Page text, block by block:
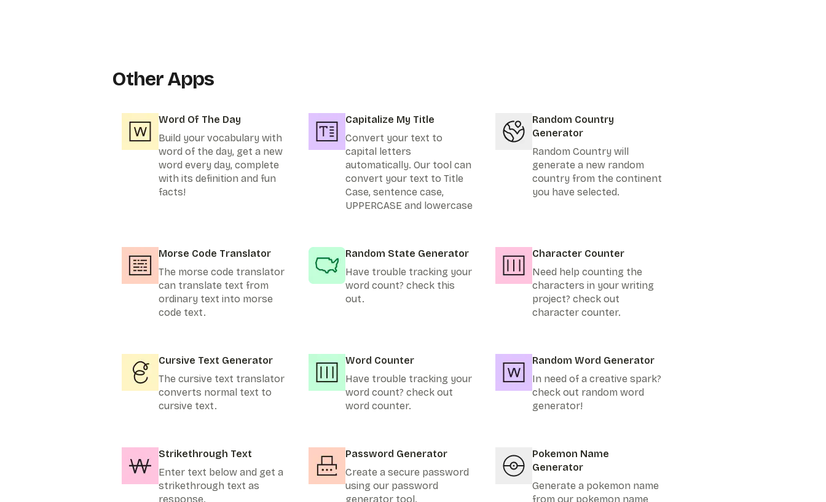
Other Apps
Word Of The Day
Build your vocabulary with
word of the day, get a new
word every day, complete
with its definition and fun
facts!
Capitalize My Title
Convert your text to
capital letters
automatically. Our tool can
convert your text to Title
Case, sentence case,
UPPERCASE and lowercase
Random Country
Generator
Random Country will
generate a new random
country from the continent
you have selected.
Morse Code Translator
The morse code translator
can translate text from
ordinary text into morse
code text.
Random State Generator
Have trouble tracking your
word count? check this
out.
Character Counter
Need help counting the
characters in your writing
project? check out
character counter.
Cursive Text Generator
The cursive text translator
converts normal text to
cursive text.
Word Counter
Have trouble tracking your
word count? check out
word counter.
Random Word Generator
In need of a creative spark?
check out random word
generator!
Strikethrough Text
Enter text below and get a
strikethrough text as
response.
Password Generator
Create a secure password
using our password
generator tool.
Pokemon Name
Generator
Generate a pokemon name
from our pokemon name